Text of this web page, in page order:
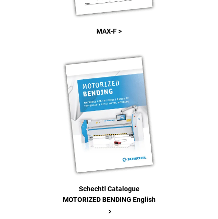
MAX-F >
Schechtl Catalogue
MOTORIZED BENDING English
>